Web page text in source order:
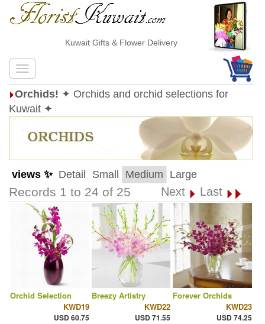
Kuwait Gifts & Flower Delivery
Orchids! ✦ Orchids and orchid selections for
Kuwait ✦
views ✨ Detail Small Medium Large
Records 1 to 24 of 25 Next Last
Orchid Selection
KWD19
USD 60.75
Breezy Artistry
KWD22
USD 71.55
Forever Orchids
KWD23
USD 74.25